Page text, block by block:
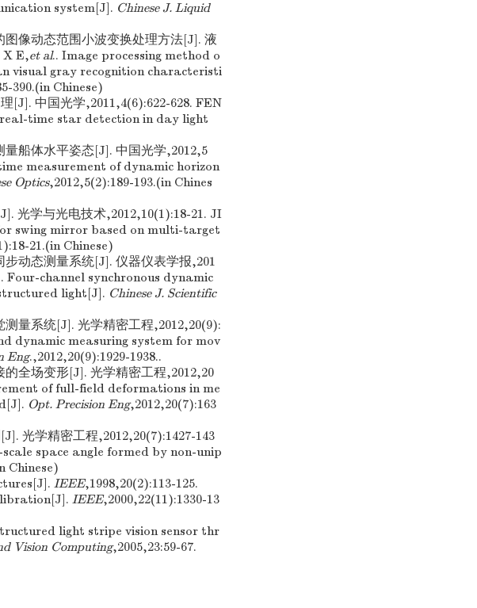
system[J]. Chinese J. Liquid
像动态范围小波变换处理方法[J]. 液
X E,et al.. Image processing method o
visual gray recognition characteristi
390.(in Chinese)
[J]. 中国光学,2011,4(6):622-628. FEN
time star detection in day light
船体水平姿态[J]. 中国光学,2012,5
measurement of dynamic horizon
Optics,2012,5(2):189-193.(in Chines
光学与光电技术,2012,10(1):18-21. JI
swing mirror based on multi-target
21.(in Chinese)
动态测量系统[J]. 仪器仪表学报,201
Four-channel synchronous dynamic
light[J]. Chinese J. Scientific
量系统[J]. 光学精密工程,2012,20(9):
dynamic measuring system for mov
Eng.,2012,20(9):1929-1938..
全场变形[J]. 光学精密工程,2012,20
of full-field deformations in me
Opt. Precision Eng,2012,20(7):163
光学精密工程,2012,20(7):1427-143
space angle formed by non-unip
Chinese)
IEEE,1998,20(2):113-125.
IEEE,2000,22(11):1330-13
light stripe vision sensor thr
Vision Computing,2005,23:59-67.